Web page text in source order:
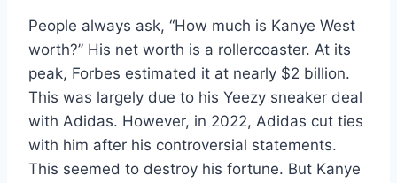
People always ask, “How much is Kanye West
worth?” His net worth is a rollercoaster. At its
peak, Forbes estimated it at nearly $2 billion.
This was largely due to his Yeezy sneaker deal
with Adidas. However, in 2022, Adidas cut ties
with him after his controversial statements.
This seemed to destroy his fortune. But Kanye